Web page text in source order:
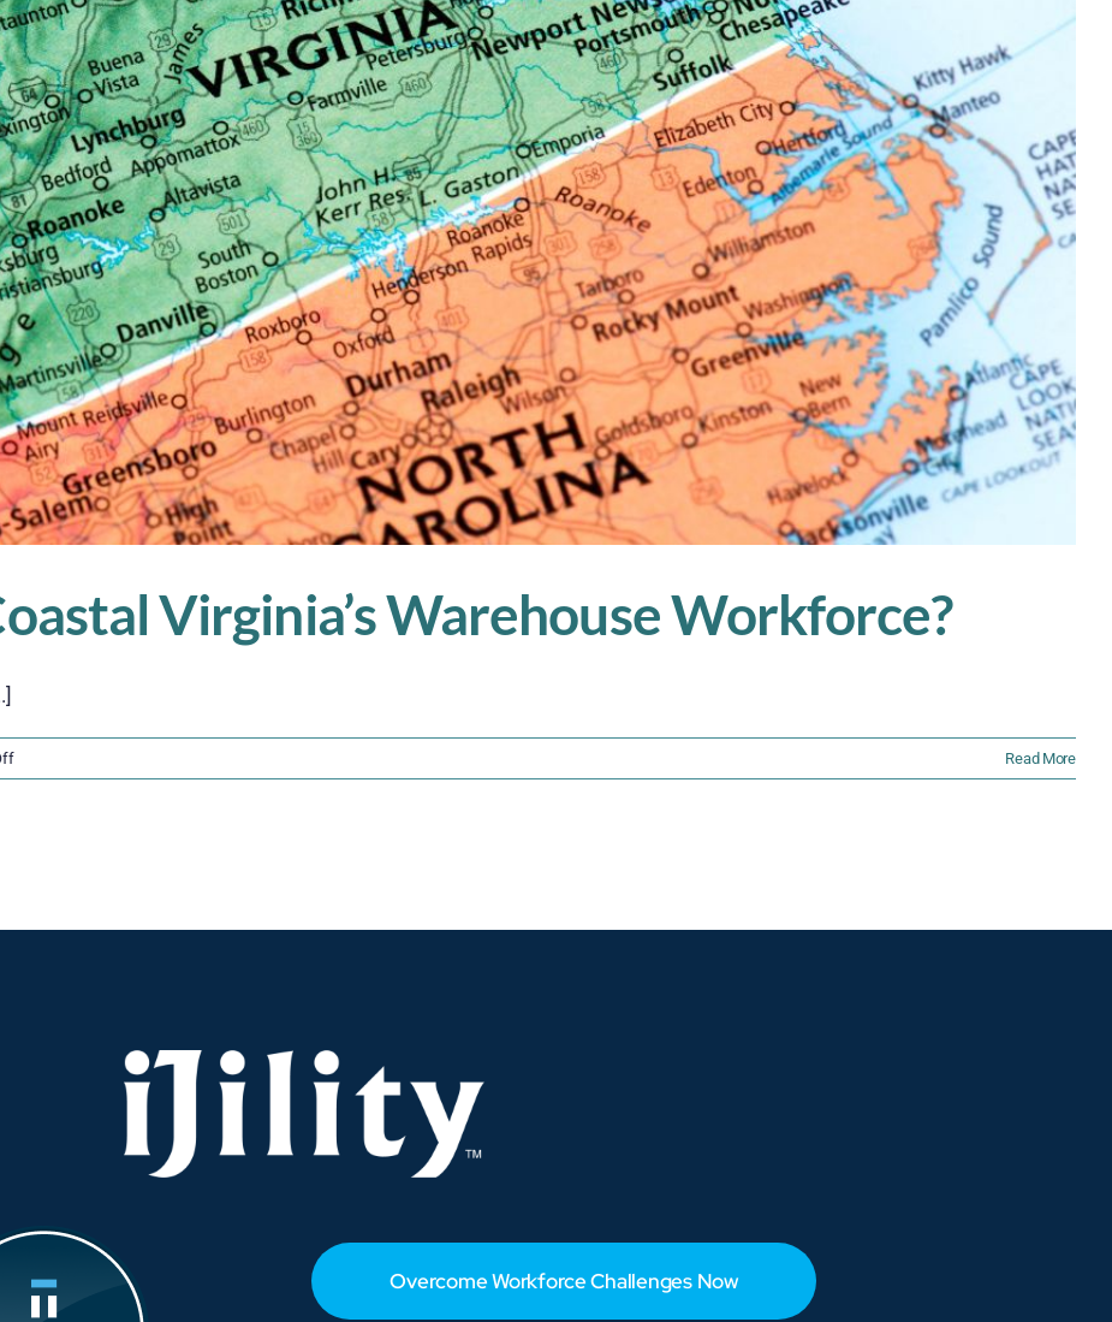
Virginia’s Warehouse Workforce?
on
What’s
Read More
Overcome Workforce Challenges Now